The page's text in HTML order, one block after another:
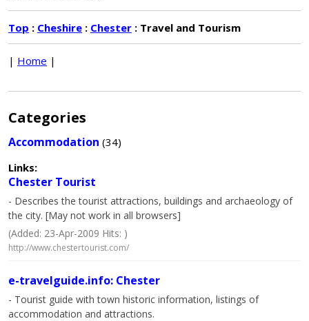
Top : Cheshire : Chester : Travel and Tourism
| Home |
Categories
Accommodation (34)
Links:
Chester Tourist
- Describes the tourist attractions, buildings and archaeology of
the city. [May not work in all browsers]
(Added: 23-Apr-2009 Hits: )
http://www.chestertourist.com/
e-travelguide.info: Chester
- Tourist guide with town historic information, listings of
accommodation and attractions.